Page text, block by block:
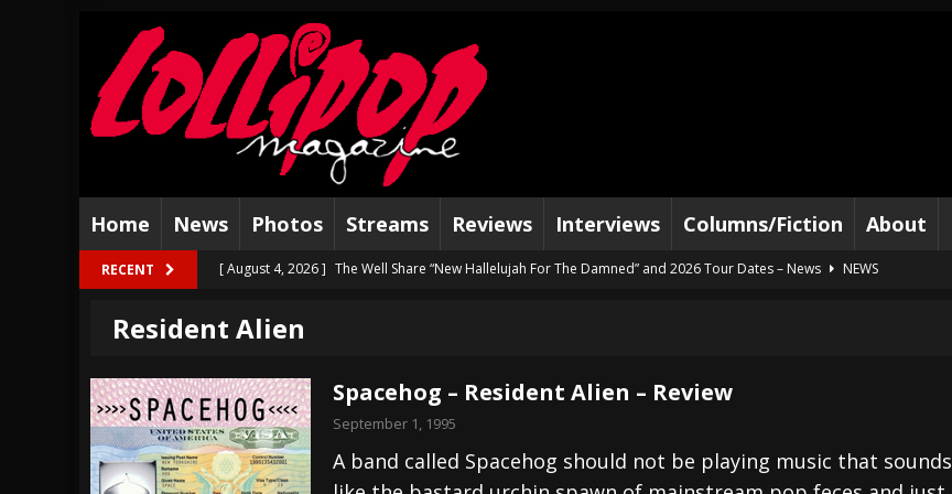
Home News Photos Streams Reviews Interviews Columns/Fiction About
RECENT [ August 4, 2026 ] The Well Share “New Hallelujah For The Damned” and 2026 Tour Dates – News
NEWS
[ August 2, 2026 ]
[ July 31, 2026 ]
Visions of Atlantis announce “Reckless Sailor” preceding 2026 Tour with Kamelot – News
[ July 30, 2026 ]
Jungle Rot Announce 2026 Tour Dates supporting Vader – News
[ July 29, 2026 ]
Hypocrisy add Headline Dates to 2026 Tour with Dimmu Borgir – News
NEWS
Resident Alien
Spacehog – Resident Alien – Review
September 1, 1995
A band called Spacehog should not be playing music that sounds